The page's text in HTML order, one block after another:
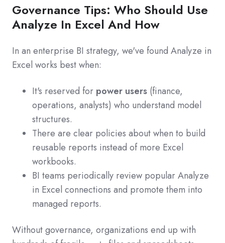
Governance Tips: Who Should Use
Analyze In Excel And How
In an enterprise BI strategy, we've found Analyze in
Excel works best when:
It's reserved for power users (finance,
operations, analysts) who understand model
structures.
There are clear policies about when to build
reusable reports instead of more Excel
workbooks.
BI teams periodically review popular Analyze
in Excel connections and promote them into
managed reports.
Without governance, organizations end up with